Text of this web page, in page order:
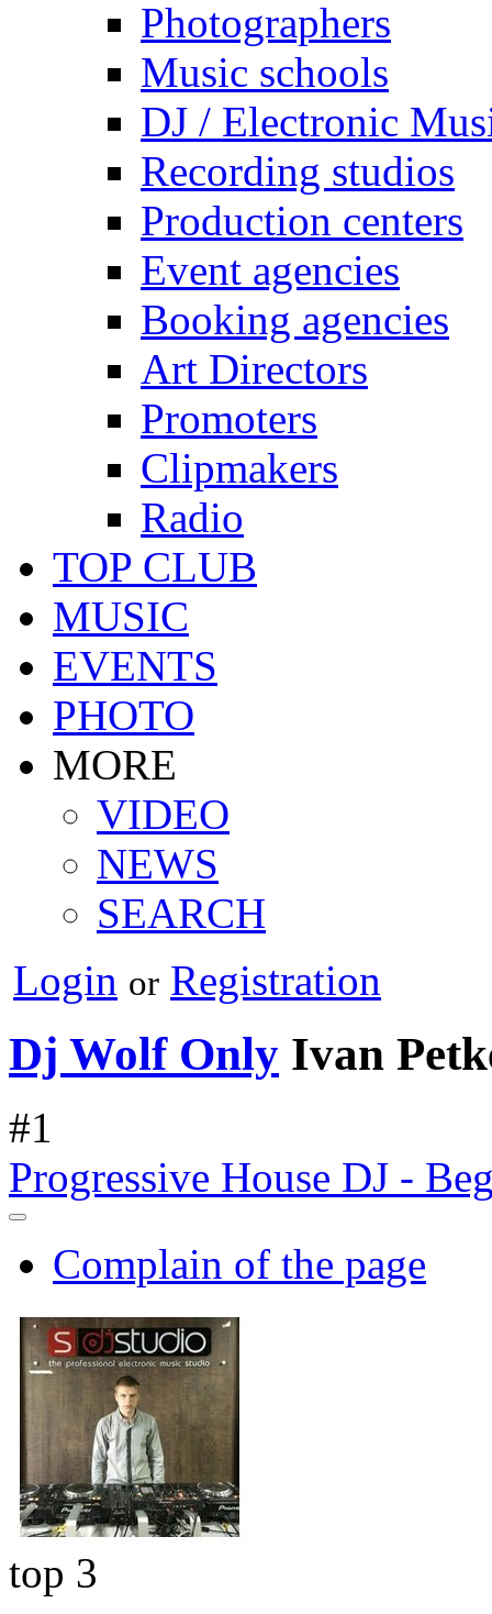
Photographers
Music schools
DJ / Electronic
Recording studios
Production centers
Event agencies
Booking agencies
Art Directors
Promoters
Clipmakers
Radio
TOP CLUB
MUSIC
EVENTS
PHOTO
MORE
VIDEO
NEWS
SEARCH
Login or Registration
Dj Wolf Only Ivan
#1
Progressive House DJ -
Complain of the page
top 3